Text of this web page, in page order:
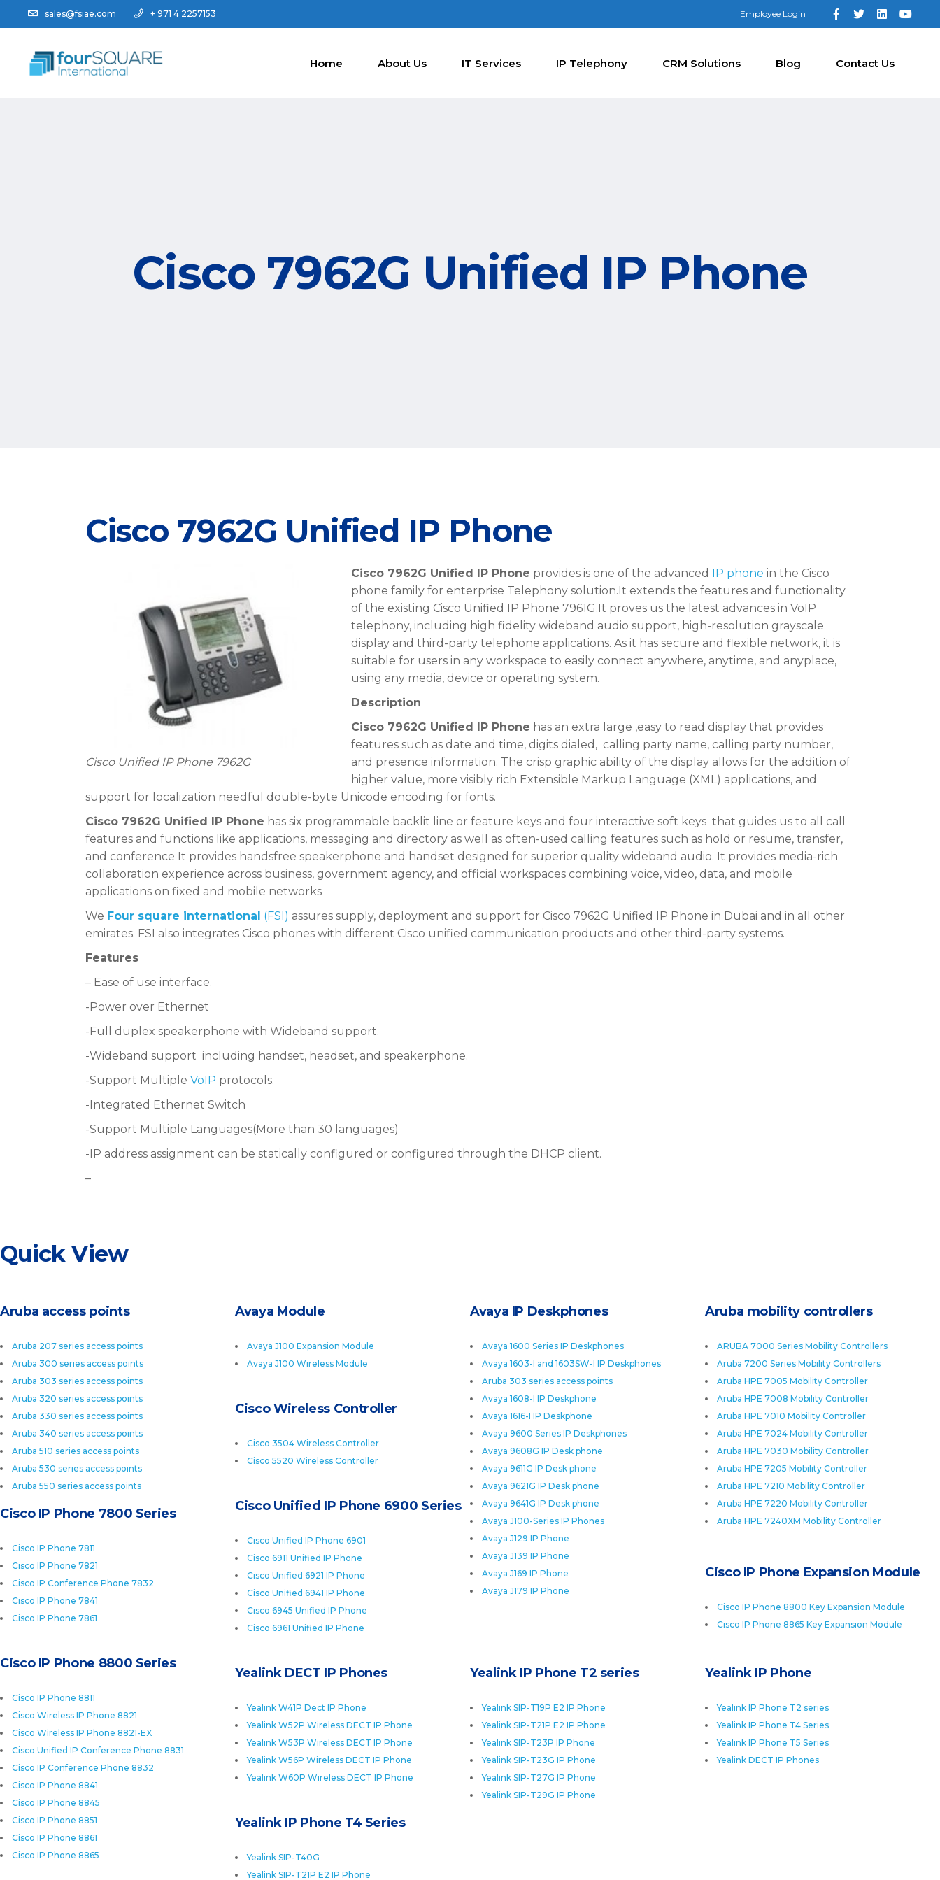
sales@fsiae.com + 971 4 2257153 Employee Login
Home About Us IT Services IP Telephony CRM Solutions Blog Contact Us
Cisco 7962G Unified IP Phone
Cisco 7962G Unified IP Phone
Cisco Unified IP Phone 7962G
Cisco 7962G Unified IP Phone provides is one of the advanced IP phone in the Cisco
phone family for enterprise Telephony solution.It extends the features and functionality
of the existing Cisco Unified IP Phone 7961G.It proves us the latest advances in VoIP
telephony, including high fidelity wideband audio support, high-resolution grayscale
display and third-party telephone applications. As it has secure and flexible network, it is
suitable for users in any workspace to easily connect anywhere, anytime, and anyplace,
using any media, device or operating system.
Description
Cisco 7962G Unified IP Phone has an extra large ,easy to read display that provides
features such as date and time, digits dialed, calling party name, calling party number,
and presence information. The crisp graphic ability of the display allows for the addition of
higher value, more visibly rich Extensible Markup Language (XML) applications, and
support for localization needful double-byte Unicode encoding for fonts.
Cisco 7962G Unified IP Phone has six programmable backlit line or feature keys and four interactive soft keys that guides us to all call
features and functions like applications, messaging and directory as well as often-used calling features such as hold or resume, transfer,
and conference It provides handsfree speakerphone and handset designed for superior quality wideband audio. It provides media-rich
collaboration experience across business, government agency, and official workspaces combining voice, video, data, and mobile
applications on fixed and mobile networks
We Four square international (FSI) assures supply, deployment and support for Cisco 7962G Unified IP Phone in Dubai and in all other
emirates. FSI also integrates Cisco phones with different Cisco unified communication products and other third-party systems.
Features
– Ease of use interface.
-Power over Ethernet
-Full duplex speakerphone with Wideband support.
-Wideband support including handset, headset, and speakerphone.
-Support Multiple VoIP protocols.
-Integrated Ethernet Switch
-Support Multiple Languages(More than 30 languages)
-IP address assignment can be statically configured or configured through the DHCP client.
–
Quick View
Aruba access points
Aruba 207 series access points
Aruba 300 series access points
Aruba 303 series access points
Aruba 320 series access points
Aruba 330 series access points
Aruba 340 series access points
Aruba 510 series access points
Aruba 530 series access points
Aruba 550 series access points
Aruba mobility controllers
ARUBA 7000 Series Mobility Controllers
Aruba 7200 Series Mobility Controllers
Aruba HPE 7005 Mobility Controller
Aruba HPE 7008 Mobility Controller
Aruba HPE 7010 Mobility Controller
Aruba HPE 7024 Mobility Controller
Aruba HPE 7030 Mobility Controller
Aruba HPE 7205 Mobility Controller
Aruba HPE 7210 Mobility Controller
Aruba HPE 7220 Mobility Controller
Aruba HPE 7240XM Mobility Controller
Avaya IP Deskphones
Avaya 1600 Series IP Deskphones
Avaya 1603-I and 1603SW-I IP Deskphones
Aruba 303 series access points
Avaya 1608-I IP Deskphone
Avaya 1616-I IP Deskphone
Avaya 9600 Series IP Deskphones
Avaya 9608G IP Desk phone
Avaya 9611G IP Desk phone
Avaya 9621G IP Desk phone
Avaya 9641G IP Desk phone
Avaya J100-Series IP Phones
Avaya J129 IP Phone
Avaya J139 IP Phone
Avaya J169 IP Phone
Avaya J179 IP Phone
Avaya Module
Avaya J100 Expansion Module
Avaya J100 Wireless Module
Cisco Wireless Controller
Cisco 3504 Wireless Controller
Cisco 5520 Wireless Controller
Cisco Unified IP Phone 6900 Series
Cisco Unified IP Phone 6901
Cisco 6911 Unified IP Phone
Cisco Unified 6921 IP Phone
Cisco Unified 6941 IP Phone
Cisco 6945 Unified IP Phone
Cisco 6961 Unified IP Phone
Cisco IP Phone 7800 Series
Cisco IP Phone 7811
Cisco IP Phone 7821
Cisco IP Conference Phone 7832
Cisco IP Phone 7841
Cisco IP Phone 7861
Cisco IP Phone 8800 Series
Cisco IP Phone 8811
Cisco Wireless IP Phone 8821
Cisco Wireless IP Phone 8821-EX
Cisco Unified IP Conference Phone 8831
Cisco IP Conference Phone 8832
Cisco IP Phone 8841
Cisco IP Phone 8845
Cisco IP Phone 8851
Cisco IP Phone 8861
Cisco IP Phone 8865
Cisco IP Phone Expansion Module
Cisco IP Phone 8800 Key Expansion Module
Cisco IP Phone 8865 Key Expansion Module
Yealink IP Phone
Yealink IP Phone T2 series
Yealink IP Phone T4 Series
Yealink IP Phone T5 Series
Yealink DECT IP Phones
Yealink DECT IP Phones
Yealink W41P Dect IP Phone
Yealink W52P Wireless DECT IP Phone
Yealink W53P Wireless DECT IP Phone
Yealink W56P Wireless DECT IP Phone
Yealink W60P Wireless DECT IP Phone
Yealink IP Phone T2 series
Yealink SIP-T19P E2 IP Phone
Yealink SIP-T21P E2 IP Phone
Yealink SIP-T23P IP Phone
Yealink SIP-T23G IP Phone
Yealink SIP-T27G IP Phone
Yealink SIP-T29G IP Phone
Yealink IP Phone T4 Series
Yealink SIP-T40G
Yealink SIP-T21P E2 IP Phone